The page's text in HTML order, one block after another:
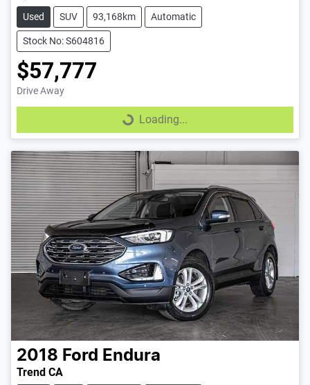
Used SUV 93,168km Automatic
Stock No: S604816
$57,777
Drive Away
Loading...
Loading...
2018 Ford Endura
Trend CA